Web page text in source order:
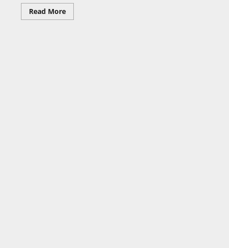
Read MoreRead
more